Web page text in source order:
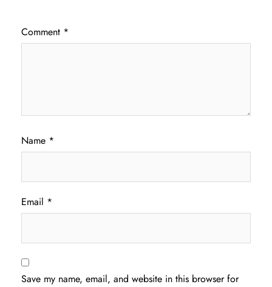
Comment *
Name *
Email *
Save my name, email, and website in this browser for